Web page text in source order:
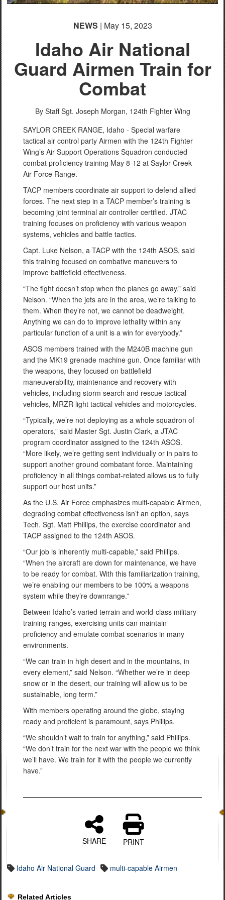
NEWS | May 15, 2023
Idaho Air National
Guard Airmen Train for
Combat
By Staff Sgt. Joseph Morgan, 124th Fighter Wing
SAYLOR CREEK RANGE, Idaho - Special warfare
tactical air control party Airmen with the 124th Fighter
Wing’s Air Support Operations Squadron conducted
combat proficiency training May 8-12 at Saylor Creek
Air Force Range.
TACP members coordinate air support to defend allied
forces. The next step in a TACP member’s training is
becoming joint terminal air controller certified. JTAC
training focuses on proficiency with various weapon
systems, vehicles and battle tactics.
Capt. Luke Nelson, a TACP with the 124th ASOS, said
this training focused on combative maneuvers to
improve battlefield effectiveness.
“The fight doesn’t stop when the planes go away,” said
Nelson. “When the jets are in the area, we’re talking to
them. When they’re not, we cannot be deadweight.
Anything we can do to improve lethality within any
particular function of a unit is a win for everybody.”
ASOS members trained with the M240B machine gun
and the MK19 grenade machine gun. Once familiar with
the weapons, they focused on battlefield
maneuverability, maintenance and recovery with
vehicles, including storm search and rescue tactical
vehicles, MRZR light tactical vehicles and motorcycles.
“Typically, we’re not deploying as a whole squadron of
operators,” said Master Sgt. Justin Clark, a JTAC
program coordinator assigned to the 124th ASOS.
“More likely, we’re getting sent individually or in pairs to
support another ground combatant force. Maintaining
proficiency in all things combat-related allows us to fully
support our host units.”
As the U.S. Air Force emphasizes multi-capable Airmen,
degrading combat effectiveness isn’t an option, says
Tech. Sgt. Matt Phillips, the exercise coordinator and
TACP assigned to the 124th ASOS.
“Our job is inherently multi-capable,” said Phillips.
“When the aircraft are down for maintenance, we have
to be ready for combat. With this familiarization training,
we’re enabling our members to be 100% a weapons
system while they’re downrange.”
Between Idaho’s varied terrain and world-class military
training ranges, exercising units can maintain
proficiency and emulate combat scenarios in many
environments.
“We can train in high desert and in the mountains, in
every element,” said Nelson. “Whether we’re in deep
snow or in the desert, our training will allow us to be
sustainable, long term.”
With members operating around the globe, staying
ready and proficient is paramount, says Phillips.
“We shouldn’t wait to train for anything,” said Phillips.
“We don’t train for the next war with the people we think
we’ll have. We train for it with the people we currently
have.”
SHARE PRINT
Idaho Air National Guard multi-capable Airmen
Related Articles